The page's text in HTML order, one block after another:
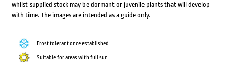
whilst supplied stock may be dormant or juvenile plants that will develop
with time. The images are intended as a guide only.
Frost tolerant once established
Suitable for areas with full sun